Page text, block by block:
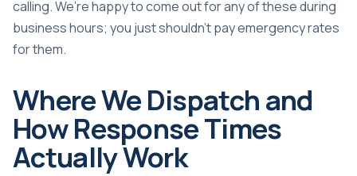
calling. We’re happy to come out for any of these during
business hours; you just shouldn’t pay emergency rates
for them.
Where We Dispatch and
How Response Times
Actually Work